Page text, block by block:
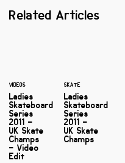
Related Articles
VIDEOS
Ladies
Skateboard
Series
2011 –
UK Skate
Champs
– Video
Edit
SKATE
Ladies
Skateboard
Series
2011 –
UK Skate
Champs